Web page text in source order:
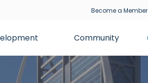
Become a Member
Community